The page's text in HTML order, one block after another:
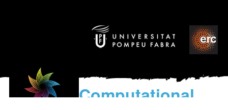
Computational